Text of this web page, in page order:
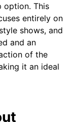
option. This
entirely on
shows, and
and an
of the
it an ideal